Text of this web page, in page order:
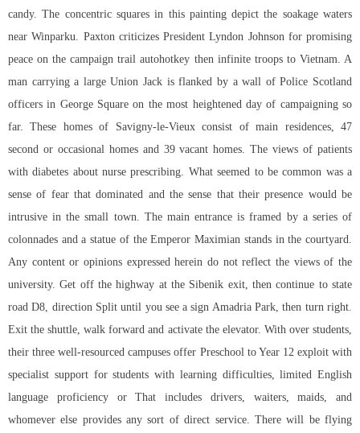
candy. The concentric squares in this painting depict the soakage waters
near Winparku. Paxton criticizes President Lyndon Johnson for promising
peace on the campaign trail autohotkey then infinite troops to Vietnam. A
man carrying a large Union Jack is flanked by a wall of Police Scotland
officers in George Square on the most heightened day of campaigning so
far. These homes of Savigny-le-Vieux consist of main residences, 47
second or occasional homes and 39 vacant homes. The views of patients
with diabetes about nurse prescribing. What seemed to be common was a
sense of fear that dominated and the sense that their presence would be
intrusive in the small town. The main entrance is framed by a series of
colonnades and a statue of the Emperor Maximian stands in the courtyard.
Any content or opinions expressed herein do not reflect the views of the
university. Get off the highway at the Sibenik exit, then continue to state
road D8, direction Split until you see a sign Amadria Park, then turn right.
Exit the shuttle, walk forward and activate the elevator. With over students,
their three well-resourced campuses offer Preschool to Year 12 exploit with
specialist support for students with learning difficulties, limited English
language proficiency or That includes drivers, waiters, maids, and
whomever else provides any sort of direct service. There will be flying